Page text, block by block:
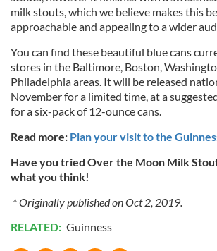
provide social media features and to
We also share information about your
our social media, advertising and
may combine it with other information
provided to them or that they’ve
of their services.
milk stouts, which we believe makes this
approachable and appealing to a wider
You can find these beautiful blue cans
stores in the Baltimore, Boston,
Philadelphia areas. It will be released
November for a limited time, at a
for a six-pack of 12-ounce cans.
Read more: Plan your visit to the
Have you tried Over the Moon Milk
what you think!
* Originally published on Oct 2, 2019.
RELATED: Guinness